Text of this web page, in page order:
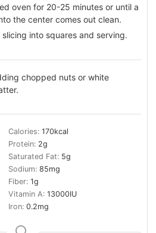
oven for 20-25 minutes or until a
the center comes out clean.
into squares and serving.
chopped nuts or white
Calories: 170kcal
Protein: 2g
Saturated Fat: 5g
Sodium: 85mg
Fiber: 1g
Vitamin A: 13000IU
Iron: 0.2mg